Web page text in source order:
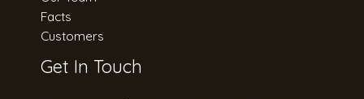
Facts
Customers
Get In Touch